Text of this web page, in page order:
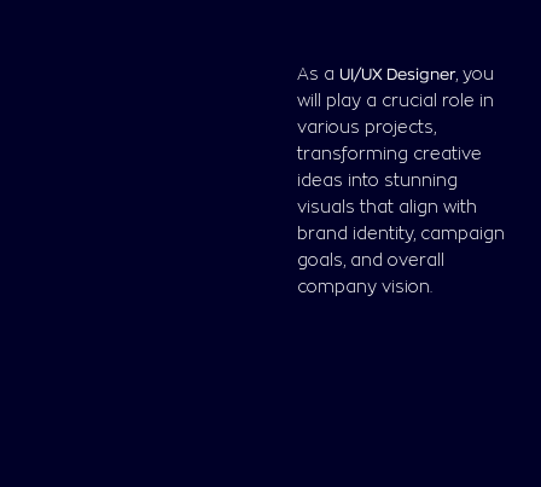
As aUI/UX Designer, you
will play a crucial role in
various projects,
transforming creative
ideas into stunning
visuals that align with
brand identity, campaign
goals, and overall
company vision.